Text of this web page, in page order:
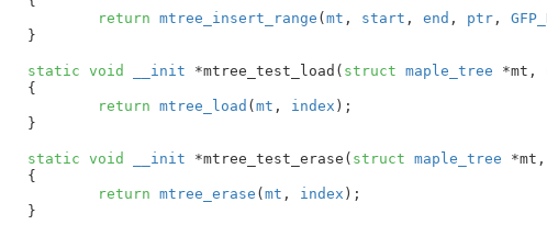
return mtree_insert_range (mt , start , end , ptr,
}
static void __init *mtree_test_load( struct maple_tree *mt ,
{
return mtree_load (mt , index );
}
static void __init *mtree_test_erase( struct maple_tree *mt ,
{
return mtree_erase (mt , index );
}